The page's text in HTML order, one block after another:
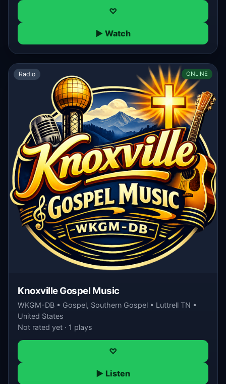
♡
▶ Watch
Radio ONLINE
Knoxville Gospel Music
WKGM-DB • Gospel, Southern Gospel • Luttrell TN •
United States
Not rated yet · 1 plays
♡
▶ Listen